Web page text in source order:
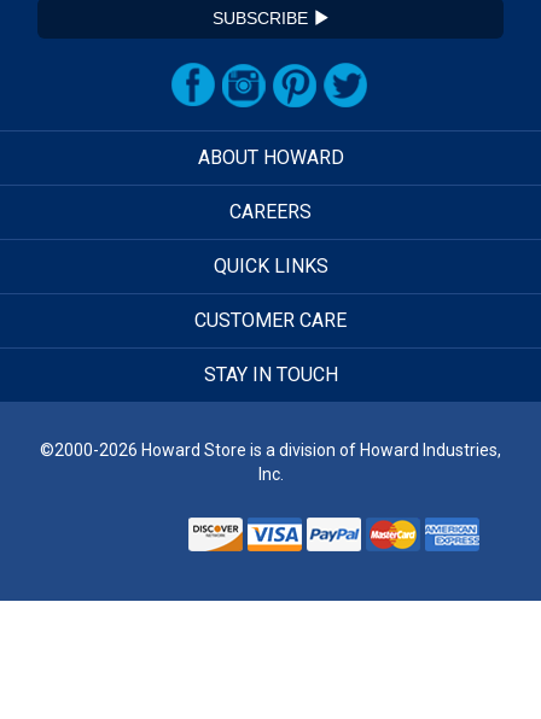
SUBSCRIBE
ABOUT HOWARD
CAREERS
QUICK LINKS
CUSTOMER CARE
STAY IN TOUCH
©2000-2026 Howard Store is a division of Howard Industries,
Inc.